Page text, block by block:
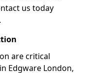
us today
are critical
Edgware London,